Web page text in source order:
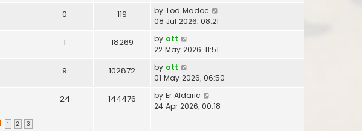
0 119 by Tod Madoc
08 Jul 2026, 08:21
1 18269 by ott
22 May 2026, 11:51
9 102872 by ott
01 May 2026, 06:50
1 2 3
24 144476 by Er Aldaric
24 Apr 2026, 00:18